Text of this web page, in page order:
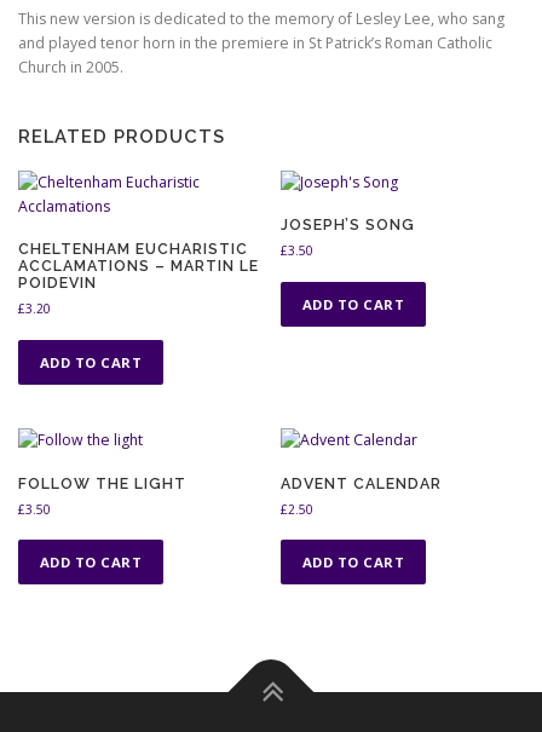
This new version is dedicated to the memory of Lesley Lee, who sang
and played tenor horn in the premiere in St Patrick’s Roman Catholic
Church in 2005.
RELATED PRODUCTS
CHELTENHAM EUCHARISTIC
ACCLAMATIONS – MARTIN LE
POIDEVIN
£3.20
ADD TO CART
JOSEPH’S SONG
£3.50
ADD TO CART
FOLLOW THE LIGHT
£3.50
ADD TO CART
ADVENT CALENDAR
£2.50
ADD TO CART